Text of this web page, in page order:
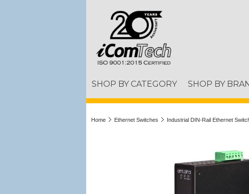
SHOP BY CATEGORY SHOP BY
Home Ethernet Switches Industrial DIN-Rail Ethernet